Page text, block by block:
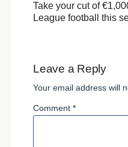
Take your cut of
League football this
Leave a Reply
Your email address will
Comment *